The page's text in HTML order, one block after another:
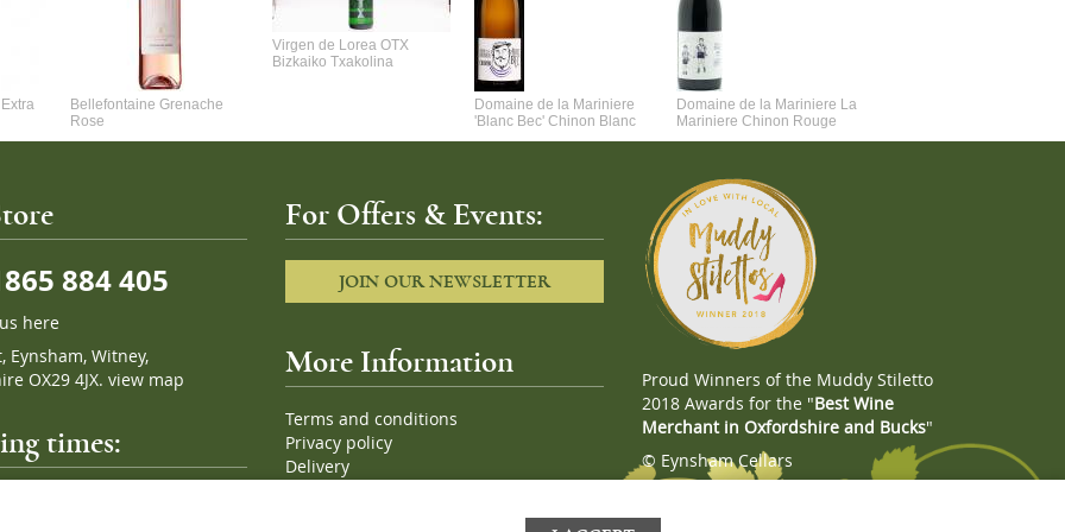
Bellefontaine Grenache
Rose
Virgen de Lorea OTX
Bizkaiko Txakolina
Domaine de la Mariniere
'Blanc Bec' Chinon Blanc
Domaine de la Mariniere La
Mariniere Chinon Rouge
884 405
here
Eynsham, Witney,
OX29 4JX. view map
times:
For Offers & Events:
JOIN OUR NEWSLETTER
More Information
Terms and conditions
Privacy policy
Delivery
Proud Winners of the Muddy Stiletto
2018 Awards for the "Best Wine
Merchant in Oxfordshire and Bucks"
© Eynsham Cellars